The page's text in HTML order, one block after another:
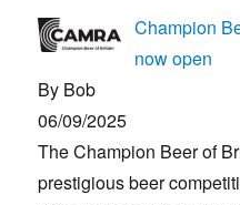
Champion
now open
By Bob
06/09/2025
The Champion Beer of
prestigious beer